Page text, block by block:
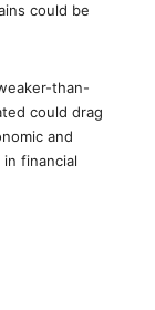
could be
than-
could drag
and
financial